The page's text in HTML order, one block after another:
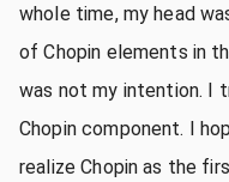
whole time, my head
of Chopin elements in
was not my intention. I
Chopin component. I
realize Chopin as the